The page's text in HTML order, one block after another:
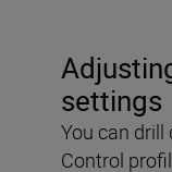
settings
You can
Control